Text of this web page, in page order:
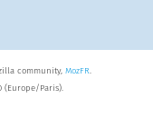
community, MozFR.
(Europe/Paris).